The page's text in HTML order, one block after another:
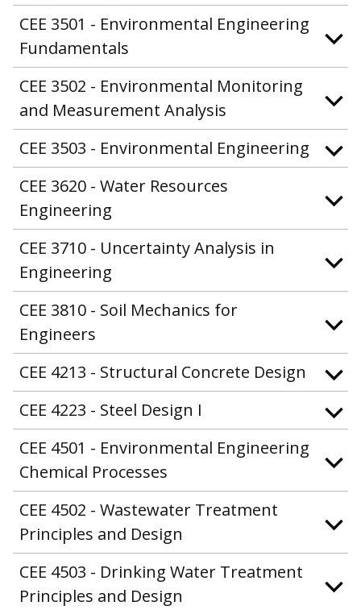
CEE 3501 - Environmental Engineering
Fundamentals
CEE 3502 - Environmental Monitoring
and Measurement Analysis
CEE 3503 - Environmental Engineering
CEE 3620 - Water Resources
Engineering
CEE 3710 - Uncertainty Analysis in
Engineering
CEE 3810 - Soil Mechanics for
Engineers
CEE 4213 - Structural Concrete Design
CEE 4223 - Steel Design I
CEE 4501 - Environmental Engineering
Chemical Processes
CEE 4502 - Wastewater Treatment
Principles and Design
CEE 4503 - Drinking Water Treatment
Principles and Design